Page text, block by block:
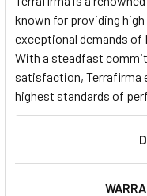
known for providing
exceptional demands of
With a steadfast
satisfaction, Terrafirma
highest standards of